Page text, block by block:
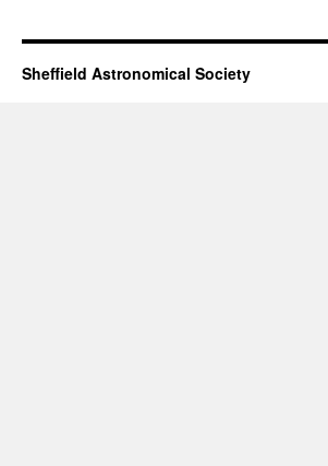
Sheffield Astronomical Society